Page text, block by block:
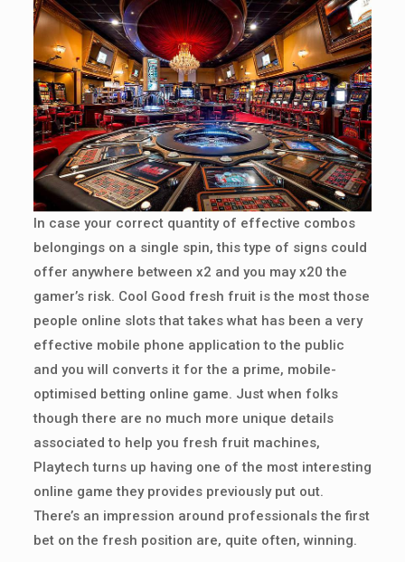
In case your correct quantity of effective combos
belongings on a single spin, this type of signs could
offer anywhere between x2 and you may x20 the
gamer’s risk. Cool Good fresh fruit is the most those
people online slots that takes what has been a very
effective mobile phone application to the public
and you will converts it for the a prime, mobile-
optimised betting online game. Just when folks
though there are no much more unique details
associated to help you fresh fruit machines,
Playtech turns up having one of the most interesting
online game they provides previously put out.
There’s an impression around professionals the first
bet on the fresh position are, quite often, winning.